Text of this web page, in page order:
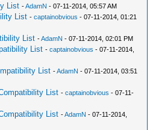
List -AdamN - 07-11-2014, 05:57 AM
List -captainobvious - 07-11-2014, 01:21
List -AdamN - 07-11-2014, 02:01 PM
List -captainobvious - 07-11-2014,
List -AdamN - 07-11-2014, 03:51
List -captainobvious - 07-11-
List -AdamN - 07-11-2014,